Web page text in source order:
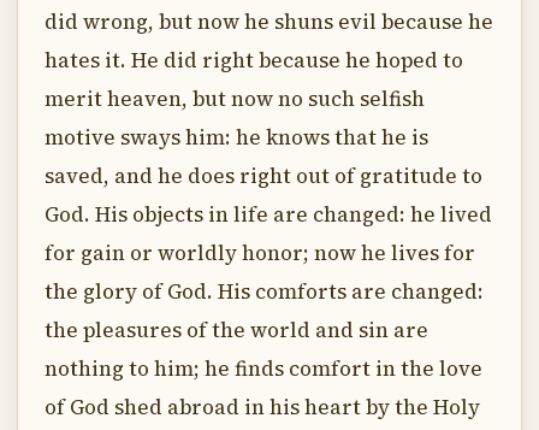
did wrong, but now he shuns evil because he
hates it. He did right because he hoped to
merit heaven, but now no such selfish
motive sways him: he knows that he is
saved, and he does right out of gratitude to
God. His objects in life are changed: he lived
for gain or worldly honor; now he lives for
the glory of God. His comforts are changed:
the pleasures of the world and sin are
nothing to him; he finds comfort in the love
of God shed abroad in his heart by the Holy